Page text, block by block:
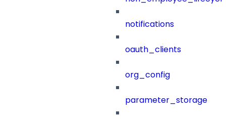
notifications
oauth_clients
org_config
parameter_storage